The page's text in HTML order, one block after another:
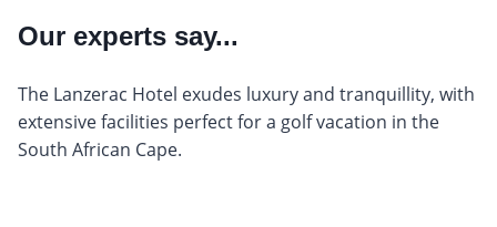
Our experts say...
The Lanzerac Hotel exudes luxury and tranquillity, with
extensive facilities perfect for a golf vacation in the
South African Cape.